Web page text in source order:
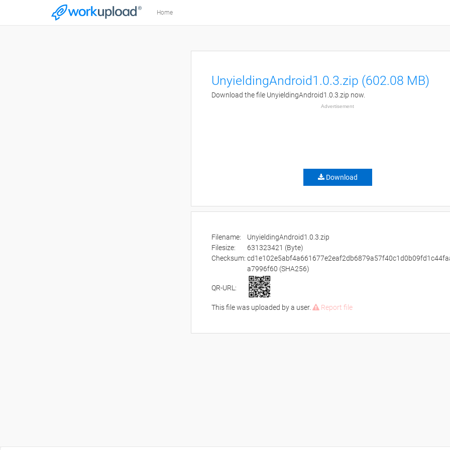
Home
UnyieldingAndroid1.0.3.zip (602.08 MB)
Download the file UnyieldingAndroid1.0.3.zip now.
Advertisement
Download
Filename:
UnyieldingAndroid1.0.3.zip
Filesize:
631323421 (Byte)
Checksum:
a7996f60 (SHA256)
QR-URL:
This file was uploaded by a user. Report file